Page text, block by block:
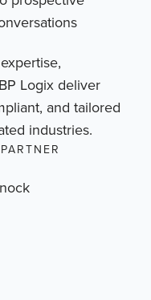
Logix deliver
and tailored
industries.